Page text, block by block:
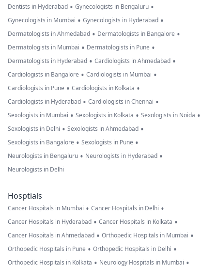
Dentists in Hyderabad • Gynecologists in Bengaluru •
Gynecologists in Mumbai • Gynecologists in Hyderabad •
Dermatologists in Ahmedabad • Dermatologists in Bangalore •
Dermatologists in Mumbai • Dermatologists in Pune •
Dermatologists in Hyderabad • Cardiologists in Ahmedabad •
Cardiologists in Bangalore • Cardiologists in Mumbai •
Cardiologists in Pune • Cardiologists in Kolkata •
Cardiologists in Hyderabad • Cardiologists in Chennai •
Sexologists in Mumbai • Sexologists in Kolkata • Sexologists in Noida •
Sexologists in Delhi • Sexologists in Ahmedabad •
Sexologists in Bangalore • Sexologists in Pune •
Neurologists in Bengaluru • Neurologists in Hyderabad •
Neurologists in Delhi
Hosptials
Cancer Hospitals in Mumbai • Cancer Hospitals in Delhi •
Cancer Hospitals in Hyderabad • Cancer Hospitals in Kolkata •
Cancer Hospitals in Ahmedabad • Orthopedic Hospitals in Mumbai •
Orthopedic Hospitals in Pune • Orthopedic Hospitals in Delhi •
Orthopedic Hospitals in Kolkata • Neurology Hospitals in Mumbai •